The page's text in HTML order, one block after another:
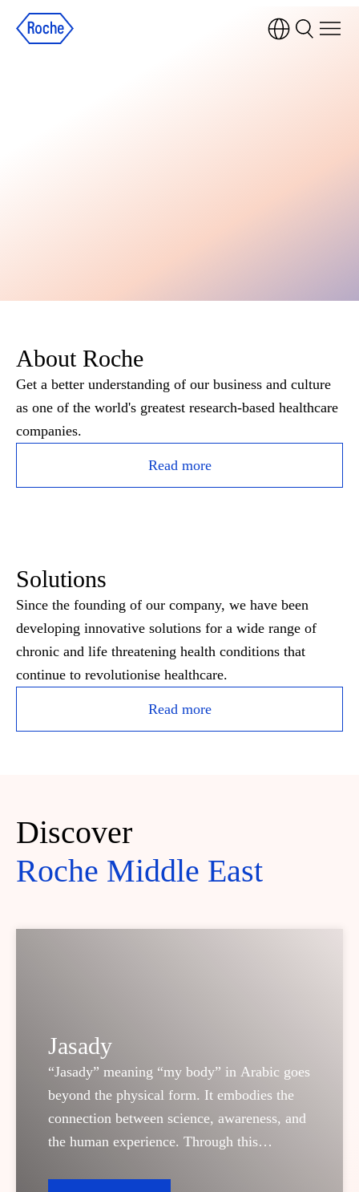
About Roche
Get a better understanding of our business and culture
as one of the world's greatest research-based healthcare
companies.
Read more
Solutions
Since the founding of our company, we have been
developing innovative solutions for a wide range of
chronic and life threatening health conditions that
continue to revolutionise healthcare.
Read more
Discover
Roche Middle East
Jasady
“Jasady” meaning “my body” in Arabic goes
beyond the physical form. It embodies the
connection between science, awareness, and
the human experience. Through this